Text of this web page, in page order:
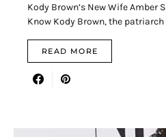
Kody Brown’s New Wife Amber
Know Kody Brown, the
READ MORE